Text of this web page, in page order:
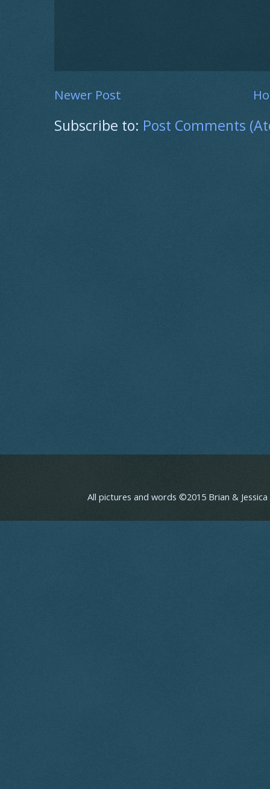
Newer Post
Subscribe to: Post Comments
All pictures and words ©2015 Brian &